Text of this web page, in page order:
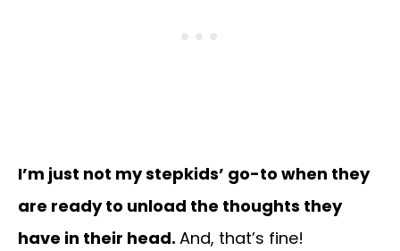
I’m just not my stepkids’ go-to when they
are ready to unload the thoughts they
have in their head. And, that’s fine!